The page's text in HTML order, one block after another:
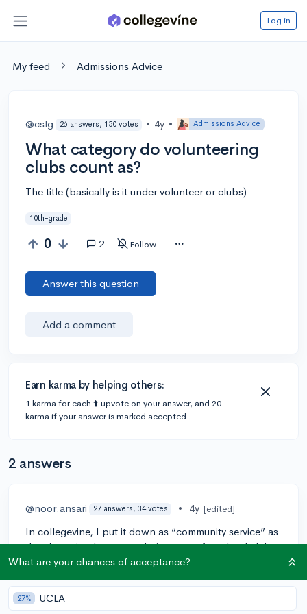
Log in
My feed Admissions Advice
@cslg 26 answers, 150 votes • 4y • Admissions Advice
What category do volunteering
clubs count as?
The title (basically is it under volunteer or clubs)
10th-grade
0 2 Follow
Answer this question
Add a comment
Earn karma by helping others:
1 karma for each ⬆️ upvote on your answer, and 20
karma if your answer is marked accepted.
2 answers
@noor.ansari 27 answers, 34 votes • 4y [edited]
In collegevine, I put it down as “community service” as
there’s an tier that names being part of a school club.
1
What are your chances of acceptance?
27% UCLA